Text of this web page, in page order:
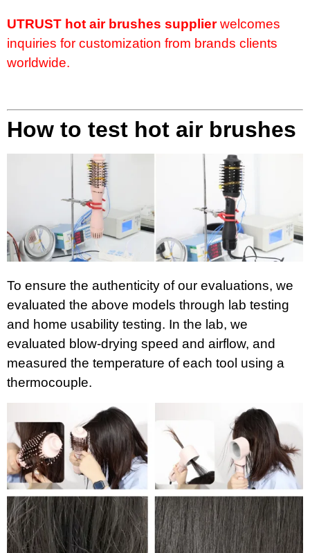
UTRUST hot air brushes supplierwelcomes
inquiries for customization from brands clients
worldwide.
How to test hot air brushes
To ensure the authenticity of our evaluations, we
evaluated the above models through lab testing
and home usability testing. In the lab, we
evaluated blow-drying speed and airflow, and
measured the temperature of each tool using a
thermocouple.